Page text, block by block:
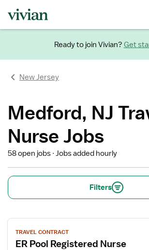
Ready to join Vivian? Get
New Jersey
Medford, NJ
Nurse Jobs
58 open jobs Jobs added hourly
Filters
View
job
details
TRAVEL CONTRACT
ER Pool Registered Nurse